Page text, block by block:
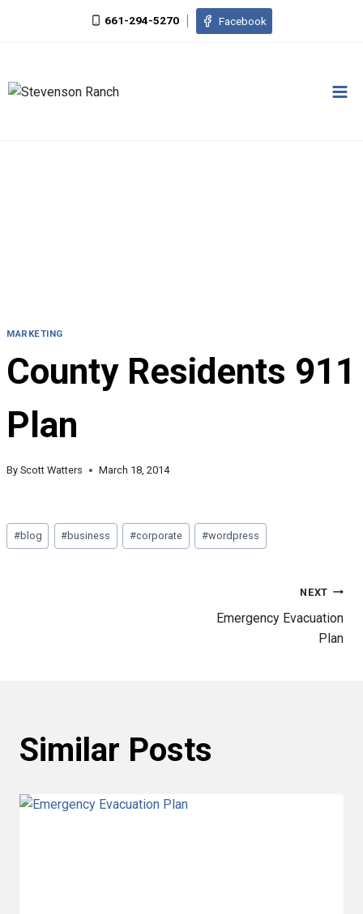
661-294-5270 Facebook
MARKETING
County Residents 911
Plan
By Scott Watters March 18, 2014
Post
Tags:
#blog #business #corporate #wordpress
NEXT
Emergency Evacuation
Plan
Similar Posts